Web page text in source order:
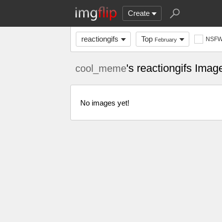
Create
reactiongifs Top February
cool_meme's reactiongifs
No images yet!